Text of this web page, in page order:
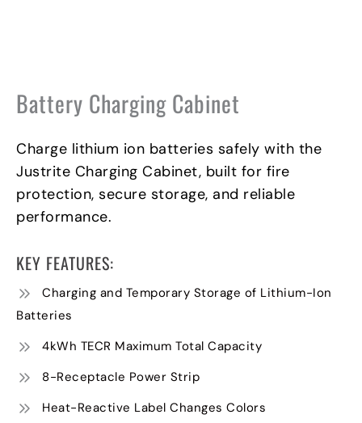
Battery Charging Cabinet
Charge lithium ion batteries safely with the
Justrite Charging Cabinet, built for fire
protection, secure storage, and reliable
performance.
KEY FEATURES:
Charging and Temporary Storage of Lithium-Ion
Batteries
4kWh TECR Maximum Total Capacity
8-Receptacle Power Strip
Heat-Reactive Label Changes Colors